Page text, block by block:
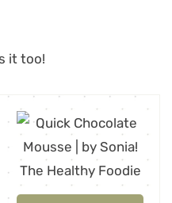
it too!